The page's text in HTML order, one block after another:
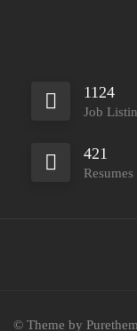
1124
Job
421
Resumes
© Theme by